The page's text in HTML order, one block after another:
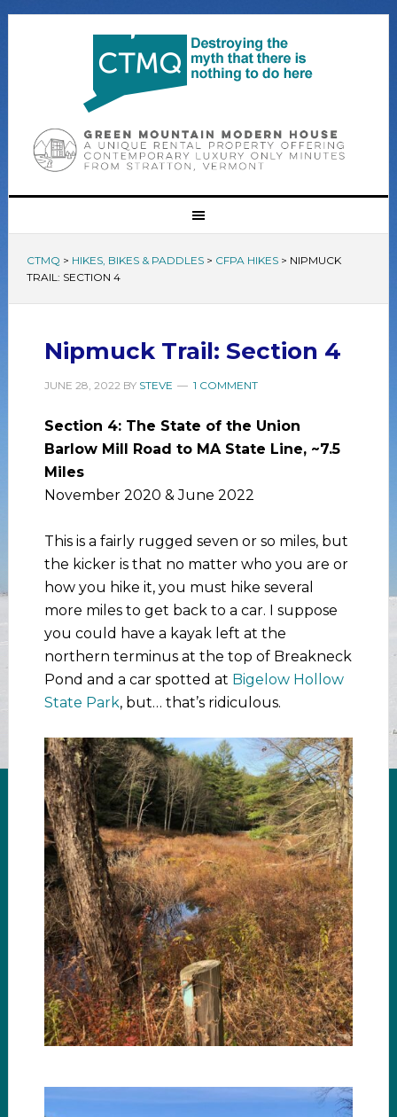
CTMQ > HIKES, BIKES & PADDLES> CFPA HIKES> NIPMUCK
TRAIL: SECTION 4
Nipmuck Trail: Section 4
JUNE 28, 2022 BY STEVE 1 COMMENT
Section 4: The State of the Union
Barlow Mill Road to MA State Line, ~7.5
Miles
November 2020 & June 2022
This is a fairly rugged seven or so miles, but
the kicker is that no matter who you are or
how you hike it, you must hike several
more miles to get back to a car. I suppose
you could have a kayak left at the
northern terminus at the top of Breakneck
Pond and a car spotted at Bigelow Hollow
State Park, but… that’s ridiculous.